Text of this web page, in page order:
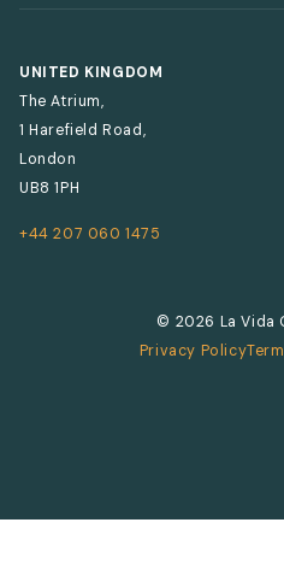
UNITED KINGDOM
The Atrium,
1 Harefield Road,
London
UB8 1PH
+44 207 060 1475
© 2026 La Vida
Privacy Policy